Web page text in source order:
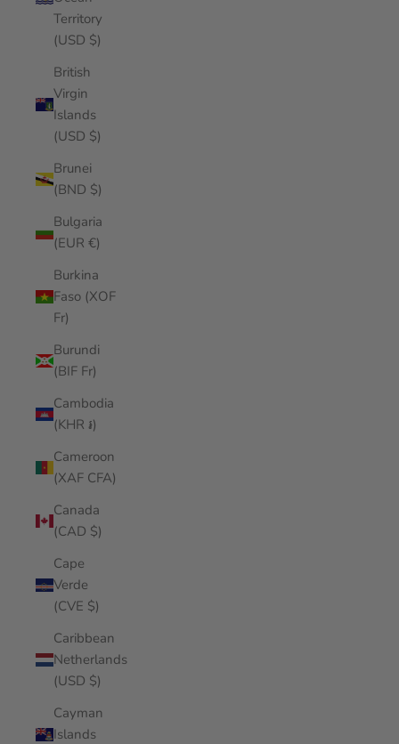
Territory
(USD $)
British
Virgin
Islands
(USD $)
Brunei
(BND $)
Bulgaria
(EUR €)
Burkina
Faso (XOF
Fr)
Burundi
(BIF Fr)
Cambodia
(KHR ៛)
Cameroon
(XAF CFA)
Canada
(CAD $)
Cape
Verde
(CVE $)
Caribbean
Netherlands
(USD $)
Cayman
Islands